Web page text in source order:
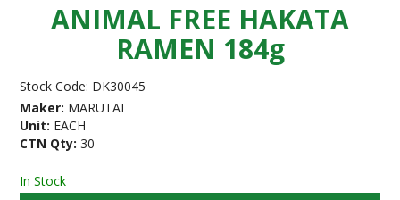
ANIMAL FREE HAKATA
RAMEN 184g
Stock Code: DK30045
Maker: MARUTAI
Unit: EACH
CTN Qty: 30
In Stock